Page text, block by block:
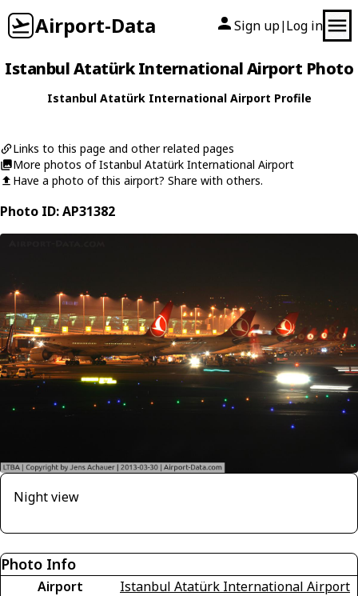
Airport-Data Sign up| Log in
Istanbul Atatürk International Airport Photo
Istanbul Atatürk International Airport Profile
Links to this page and other related pages
More photos of Istanbul Atatürk International Airport
Have a photo of this airport? Share with others.
Photo ID: AP31382
Night view
Photo Info
Airport
Istanbul Atatürk International Airport